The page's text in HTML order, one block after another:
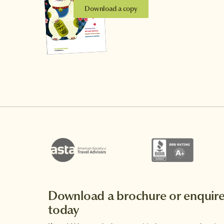
Download a copy
Download a brochure or
today